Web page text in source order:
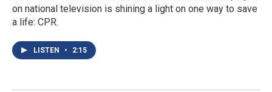
on national television is shining a light on one way to save
a life: CPR.
LISTEN • 2:15